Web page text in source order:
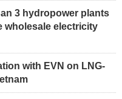
3 hydropower plants
wholesale electricity
with EVN on LNG-